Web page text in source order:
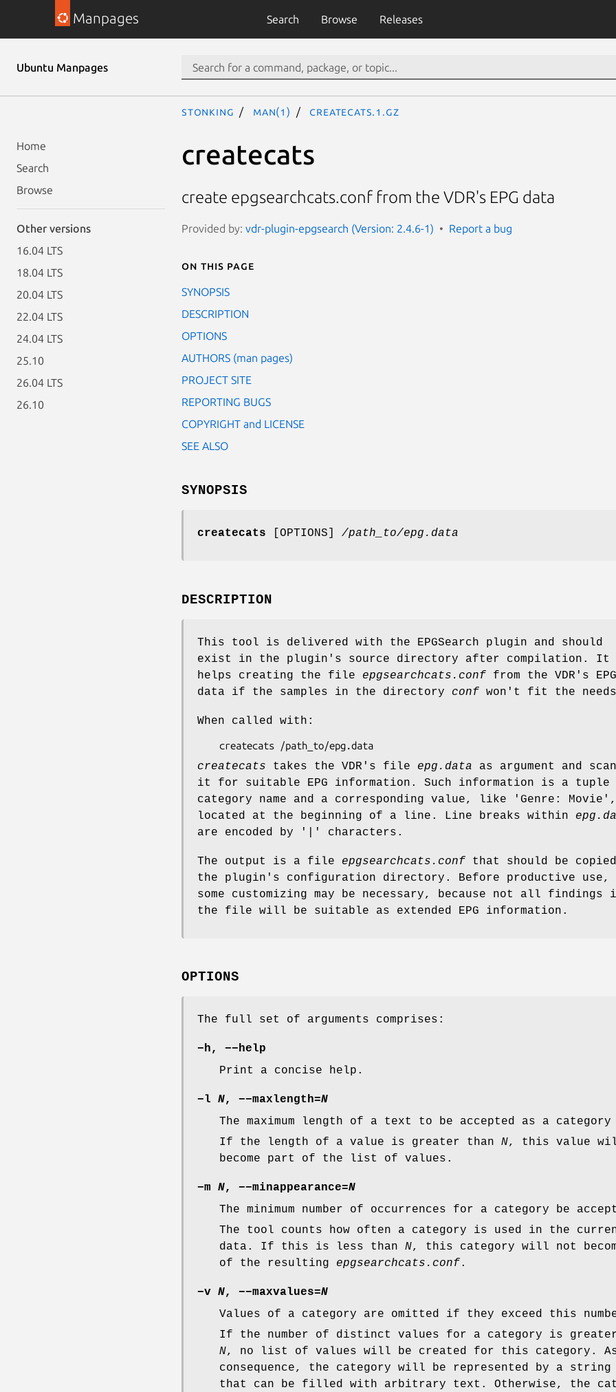
Manpages Search Browse Releases
Ubuntu Manpages
Home
Search
Browse
Other versions
16.04 LTS
18.04 LTS
20.04 LTS
22.04 LTS
24.04 LTS
25.10
26.04 LTS
26.10
stonking man(1) createcats.1.gz
createcats
create epgsearchcats.conf from the VDR's EPG data
Provided by: vdr-plugin-epgsearch (Version: 2.4.6-1) Report a bug
On this page
SYNOPSIS
DESCRIPTION
OPTIONS
AUTHORS (man pages)
PROJECT SITE
REPORTING BUGS
COPYRIGHT and LICENSE
SEE ALSO
SYNOPSIS
createcats [OPTIONS] /path_to/epg.data
DESCRIPTION
This tool is delivered with the EPGSearch plugin and should
exist in the plugin's source directory after compilation. It
helps creating the file epgsearchcats.conf from the VDR's EPG
data if the samples in the directory conf won't fit the
When called with:
createcats takes the VDR's file epg.data as argument and
it for suitable EPG information. Such information is a tuple
category name and a corresponding value, like
'Genre: Movie' ,
located at the beginning of a line. Line breaks within
are encoded by
'|' characters.
The output is a file epgsearchcats.conf that should be
the plugin's configuration directory. Before productive use,
some customizing may be necessary, because not all findings
the file will be suitable as extended EPG information.
OPTIONS
The full set of arguments comprises:
−h, −−help
Print a concise help.
−l N, −−maxlength=N
The maximum length of a text to be accepted as a
If the length of a value is greater than N, this value
become part of the list of values.
−m N, −−minappearance=N
The minimum number of occurrences for a category be
The tool counts how often a category is used in the
data. If this is less than N, this category will not
of the resulting epgsearchcats.conf .
−v N, −−maxvalues=N
Values of a category are omitted if they exceed this
If the number of distinct values for a category is
N, no list of values will be created for this category.
consequence, the category will be represented by a string
that can be filled with arbitrary text. Otherwise, the